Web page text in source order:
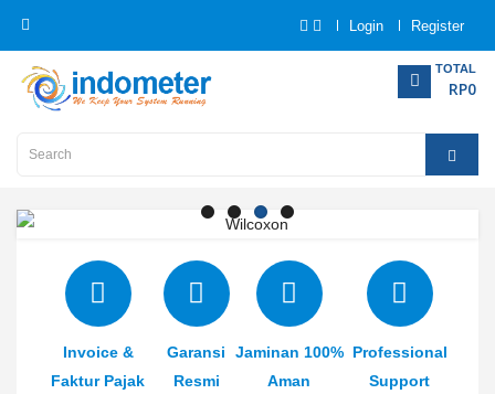
Login Register
TOTAL
RP0
Category
Instrumentation
Electrical
Measurement
Measurement
Invoice &
Faktur Pajak
Garansi
Resmi
Jaminan 100%
Aman
Professional
Support